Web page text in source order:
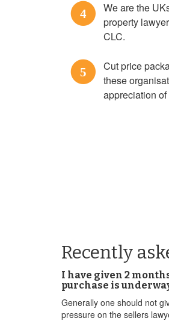
4
We are the
property
CLC.
5
Cut price
these
appreciation
Recently
I have given 2
purchase is
Generally one should not
pressure on the sellers